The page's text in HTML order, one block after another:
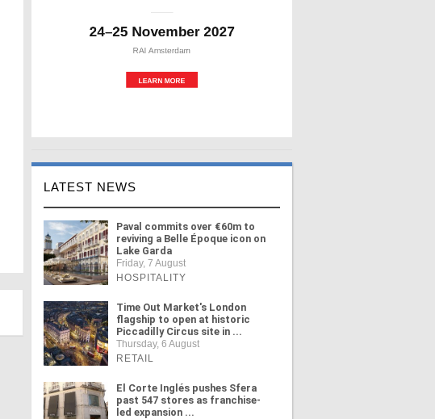
LATEST NEWS
Paval commits over €60m to
reviving a Belle Époque icon on
Lake Garda
Friday, 7 August
HOSPITALITY
Time Out Market's London
flagship to open at historic
Piccadilly Circus site in ...
Thursday, 6 August
RETAIL
El Corte Inglés pushes Sfera
past 547 stores as franchise-
led expansion ...